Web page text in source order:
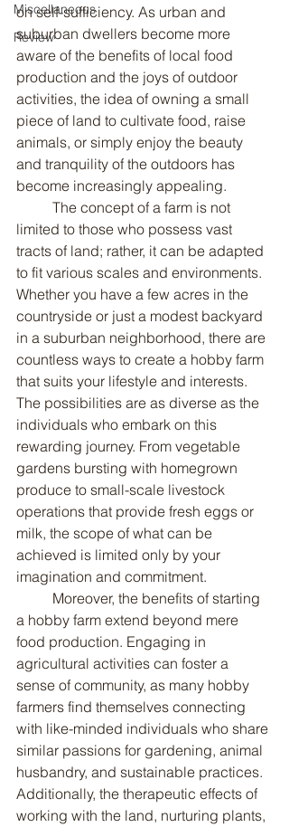
Miscellaneous
Review
on self-sufficiency. As urban and
suburban dwellers become more
aware of the benefits of local food
production and the joys of outdoor
activities, the idea of owning a small
piece of land to cultivate food, raise
animals, or simply enjoy the beauty
and tranquility of the outdoors has
become increasingly appealing.
limited to those who possess vast
tracts of land; rather, it can be adapted
to fit various scales and environments.
Whether you have a few acres in the
countryside or just a modest backyard
in a suburban neighborhood, there are
countless ways to create a hobby farm
that suits your lifestyle and interests.
The possibilities are as diverse as the
individuals who embark on this
rewarding journey. From vegetable
gardens bursting with homegrown
produce to small-scale livestock
operations that provide fresh eggs or
milk, the scope of what can be
achieved is limited only by your
imagination and commitment.
a hobby farm extend beyond mere
food production. Engaging in
agricultural activities can foster a
sense of community, as many hobby
farmers find themselves connecting
with like-minded individuals who share
similar passions for gardening, animal
husbandry, and sustainable practices.
Additionally, the therapeutic effects of
working with the land, nurturing plants,